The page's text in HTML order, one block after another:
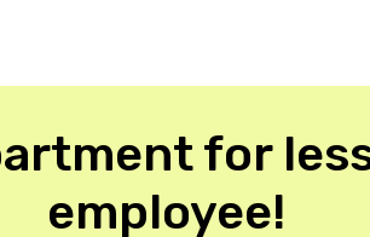
for
employee!